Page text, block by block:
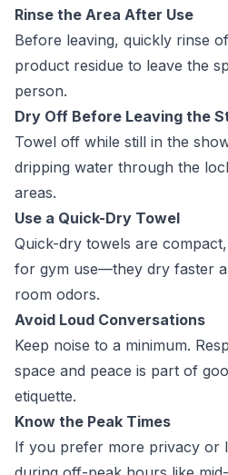
Rinse the Area After Use
Before leaving, quickly rinse
product residue to leave the
person.
Dry Off Before Leaving the
Towel off while still in the
dripping water through the
areas.
Use a Quick-Dry Towel
Quick-dry towels are
for gym use—they dry faster
room odors.
Avoid Loud Conversations
Keep noise to a minimum.
space and peace is part of
etiquette.
Know the Peak Times
If you prefer more privacy or